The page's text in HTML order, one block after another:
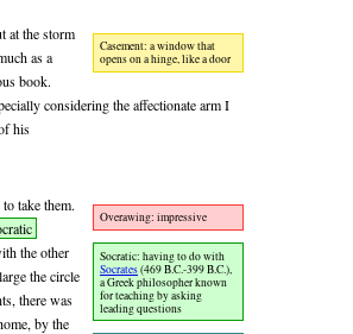
Casement: a window that
opens on a hinge, like a door
at the storm
as a
book.
considering the affectionate arm I
his
Overawing: impressive
Socratic: having to do with
Socrates(469 B.C.-399 B.C.),
a Greek philosopher known
for teaching by asking
leading questions
take them.
the other
the circle
there was
by the